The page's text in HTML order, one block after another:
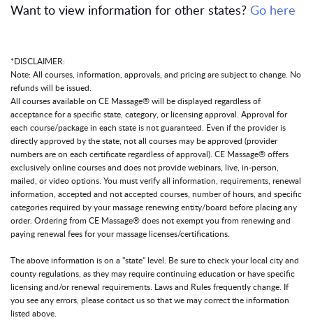
Want to view information for other states? Go here
*DISCLAIMER:
Note: All courses, information, approvals, and pricing are subject to change. No
refunds will be issued.
All courses available on CE Massage® will be displayed regardless of
acceptance for a specific state, category, or licensing approval. Approval for
each course/package in each state is not guaranteed. Even if the provider is
directly approved by the state, not all courses may be approved (provider
numbers are on each certificate regardless of approval). CE Massage® offers
exclusively online courses and does not provide webinars, live, in-person,
mailed, or video options. You must verify all information, requirements, renewal
information, accepted and not accepted courses, number of hours, and specific
categories required by your massage renewing entity/board before placing any
order. Ordering from CE Massage® does not exempt you from renewing and
paying renewal fees for your massage licenses/certifications.
The above information is on a "state" level. Be sure to check your local city and
county regulations, as they may require continuing education or have specific
licensing and/or renewal requirements. Laws and Rules frequently change. If
you see any errors, please contact us so that we may correct the information
listed above.